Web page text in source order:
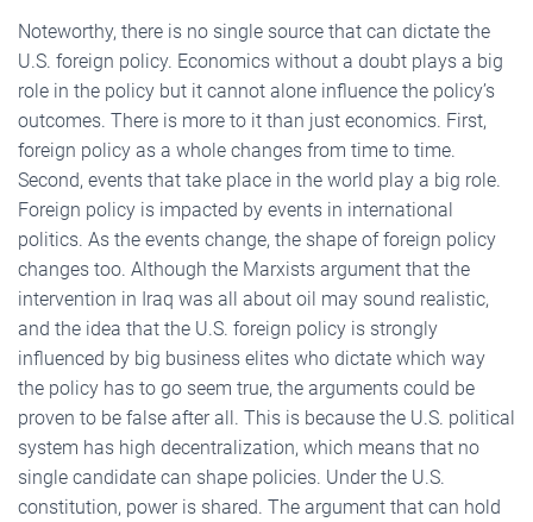
Noteworthy, there is no single source that can dictate the
U.S. foreign policy. Economics without a doubt plays a big
role in the policy but it cannot alone influence the policy’s
outcomes. There is more to it than just economics. First,
foreign policy as a whole changes from time to time.
Second, events that take place in the world play a big role.
Foreign policy is impacted by events in international
politics. As the events change, the shape of foreign policy
changes too. Although the Marxists argument that the
intervention in Iraq was all about oil may sound realistic,
and the idea that the U.S. foreign policy is strongly
influenced by big business elites who dictate which way
the policy has to go seem true, the arguments could be
proven to be false after all. This is because the U.S. political
system has high decentralization, which means that no
single candidate can shape policies. Under the U.S.
constitution, power is shared. The argument that can hold